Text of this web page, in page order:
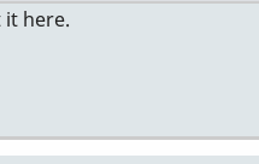
here.